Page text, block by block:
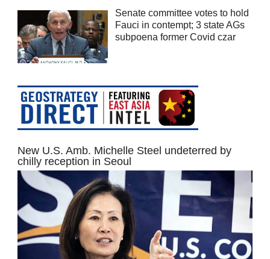
Senate committee votes to hold
Fauci in contempt; 3 state AGs
subpoena former Covid czar
New U.S. Amb. Michelle Steel undeterred by
chilly reception in Seoul